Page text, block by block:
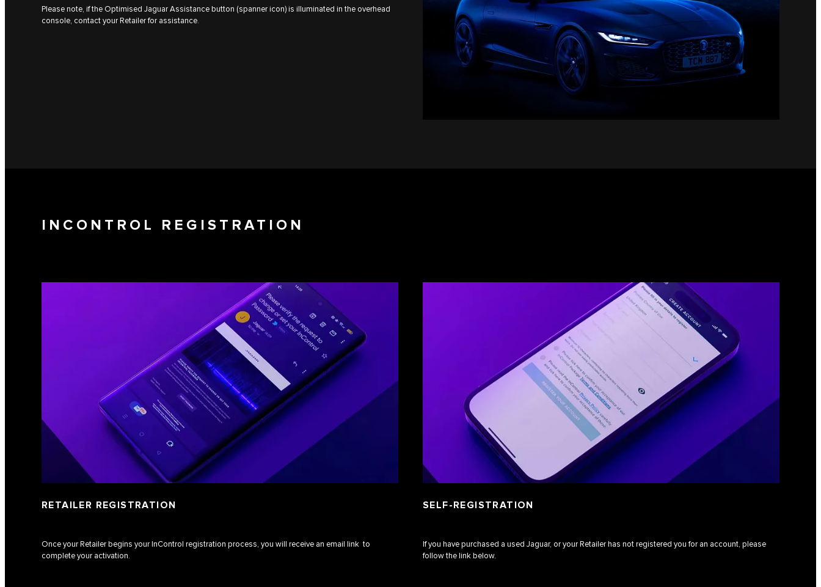
Please note, if the Optimised Jaguar Assistance button (spanner icon) is illuminated in the overhead
console, contact your Retailer for assistance.
INCONTROL REGISTRATION
RETAILER REGISTRATION
Once your Retailer begins your InControl registration process, you will receive an email link to
complete your activation.
SELF-REGISTRATION
If you have purchased a used Jaguar, or your Retailer has not registered you for an account, please
follow the link below.